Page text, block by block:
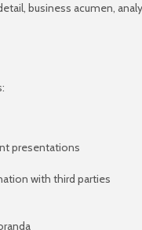
business acumen,
presentations
with third parties